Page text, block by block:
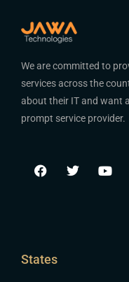
We are committed to
services across the
about their IT and want
prompt service provider.
States